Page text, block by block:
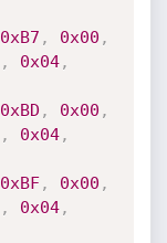
0xB7 , 0x00 ,
, 0x04,
0xBD , 0x00 ,
, 0x04,
0xBF, 0x00 ,
, 0x04,